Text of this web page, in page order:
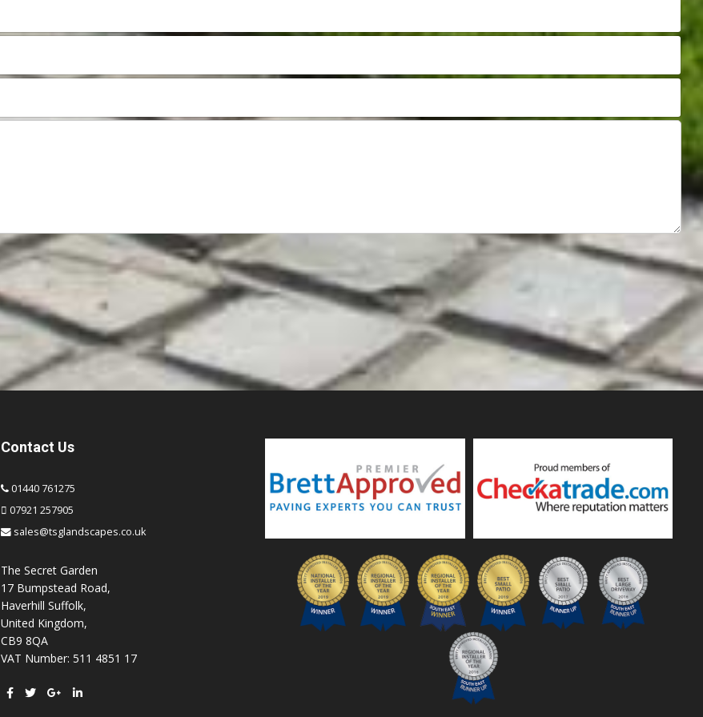
Contact Us
01440 761275
07921 257905
sales@tsglandscapes.co.uk
The Secret Garden
17 Bumpstead Road,
Haverhill Suffolk,
United Kingdom,
CB9 8QA
VAT Number: 511 4851 17